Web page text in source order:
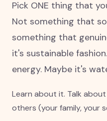
Pick ONE thing that
Not something that
something that
it's sustainable
energy. Maybe it's
Learn about it. Talk
others (your family, your